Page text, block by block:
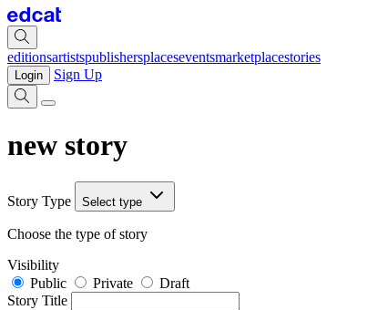
editionsartistspublishersplaceseventsmarketplacestories
Login Sign Up
new story
Story Type Select type
Choose the type of story
Visibility
Public
Private
Draft
Story Title